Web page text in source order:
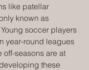
like patellar
known as
soccer players
year-round leagues
seasons are at
these